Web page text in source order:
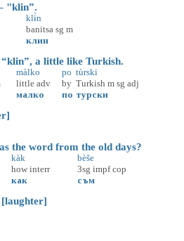
"klin”.
klɨ̀n
banitsa sg m
клин
a little like Turkish.
màlko
little adv
малко
po
by
по
tùrski
Turkish m sg adj
турски
word from the old days?
kàk
how interr
как
bèše
3sg impf cop
съм